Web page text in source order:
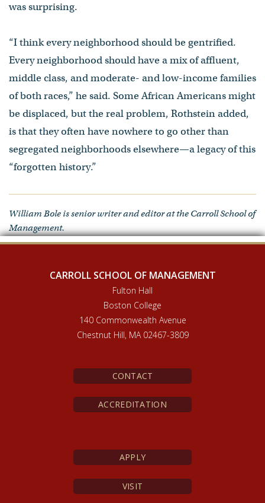
was surprising.
“I think every neighborhood should be gentrified.
Every neighborhood should have a mix of affluent,
middle class, and moderate- and low-income families
of both races,” he said. Some African Americans might
be displaced, but the real problem, Rothstein added,
is that they often have nowhere to go other than
segregated neighborhoods elsewhere—a legacy of this
“forgotten history.”
William Bole is senior writer and editor at the Carroll School of
Management.
CARROLL SCHOOL OF MANAGEMENT
Fulton Hall
Boston College
140 Commonwealth Avenue
Chestnut Hill, MA 02467-3809
CONTACT
ACCREDITATION
APPLY
VISIT